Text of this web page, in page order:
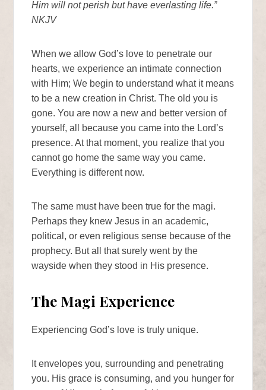
Him will not perish but have everlasting life.”
NKJV
When we allow God’s love to penetrate our
hearts, we experience an intimate connection
with Him; We begin to understand what it means
to be a new creation in Christ. The old you is
gone. You are now a new and better version of
yourself, all because you came into the Lord’s
presence. At that moment, you realize that you
cannot go home the same way you came.
Everything is different now.
The same must have been true for the magi.
Perhaps they knew Jesus in an academic,
political, or even religious sense because of the
prophecy. But all that surely went by the
wayside when they stood in His presence.
The Magi Experience
Experiencing God’s love is truly unique.
It envelopes you, surrounding and penetrating
you. His grace is consuming, and you hunger for